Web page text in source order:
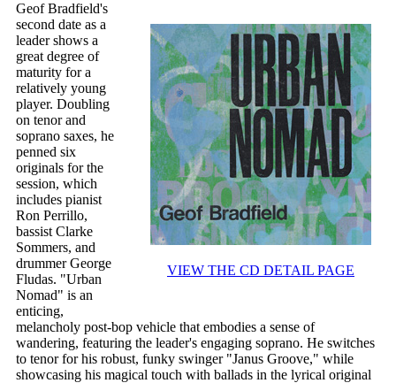
VIEW THE CD DETAIL PAGE
Geof Bradfield's
second date as a
leader shows a
great degree of
maturity for a
relatively young
player. Doubling
on tenor and
soprano saxes, he
penned six
originals for the
session, which
includes pianist
Ron Perrillo,
bassist Clarke
Sommers, and
drummer George
Fludas. "Urban
Nomad" is an
enticing,
melancholy post-bop vehicle that embodies a sense of
wandering, featuring the leader's engaging soprano. He switches
to tenor for his robust, funky swinger "Janus Groove," while
showcasing his magical touch with ballads in the lyrical original